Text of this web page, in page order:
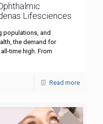
Lifesciences
populations, and
the demand for
time high. From
Read more